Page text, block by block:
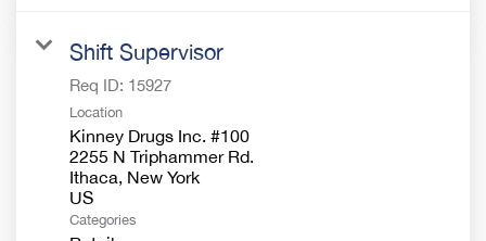
Shift Supervisor
Req ID: 15927
Location
Kinney Drugs Inc. #100
2255 N Triphammer Rd.
Ithaca, New York
Categories